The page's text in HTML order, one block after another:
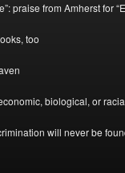
praise from Amherst for
too
biological, or
will never be